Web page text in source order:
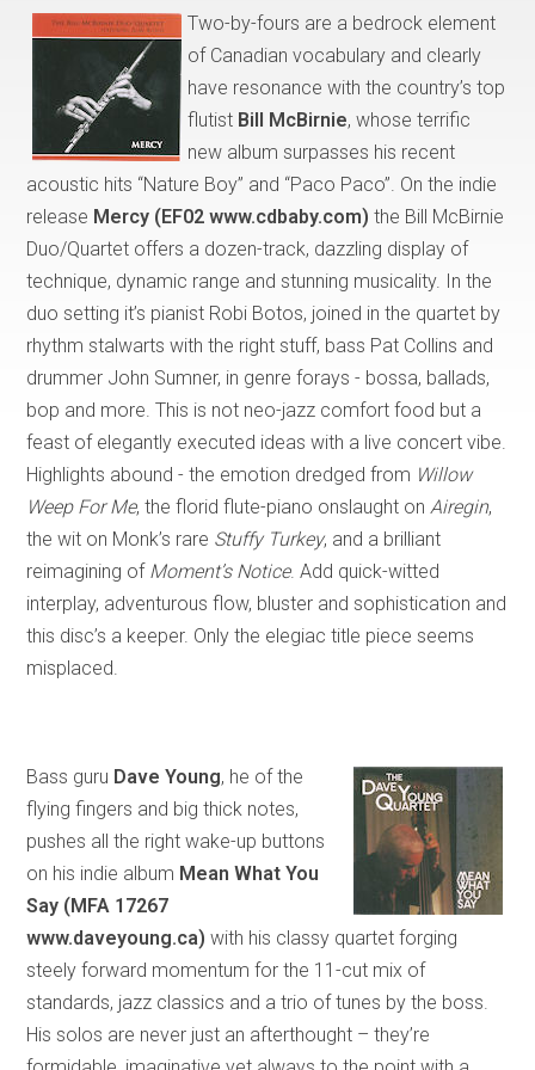
Two-by-fours are a bedrock element
of Canadian vocabulary and clearly
have resonance with the country’s top
flutist Bill McBirnie, whose terrific
new album surpasses his recent
acoustic hits “Nature Boy” and “Paco Paco”. On the indie
release Mercy (EF02 www.cdbaby.com) the Bill McBirnie
Duo/Quartet offers a dozen-track, dazzling display of
technique, dynamic range and stunning musicality. In the
duo setting it’s pianist Robi Botos, joined in the quartet by
rhythm stalwarts with the right stuff, bass Pat Collins and
drummer John Sumner, in genre forays - bossa, ballads,
bop and more. This is not neo-jazz comfort food but a
feast of elegantly executed ideas with a live concert vibe.
Highlights abound - the emotion dredged from Willow
Weep For Me, the florid flute-piano onslaught on Airegin,
the wit on Monk’s rare Stuffy Turkey, and a brilliant
reimagining of Moment’s Notice. Add quick-witted
interplay, adventurous flow, bluster and sophistication and
this disc’s a keeper. Only the elegiac title piece seems
misplaced.
Bass guru Dave Young, he of the
flying fingers and big thick notes,
pushes all the right wake-up buttons
on his indie album Mean What You
Say (MFA 17267
www.daveyoung.ca) with his classy quartet forging
steely forward momentum for the 11-cut mix of
standards, jazz classics and a trio of tunes by the boss.
His solos are never just an afterthought – they’re